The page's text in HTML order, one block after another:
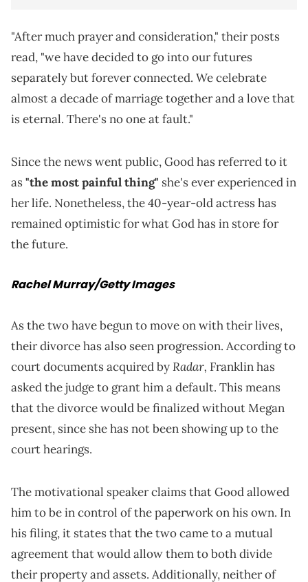
"After much prayer and consideration," their posts
read, "we have decided to go into our futures
separately but forever connected. We celebrate
almost a decade of marriage together and a love that
is eternal. There's no one at fault."
Since the news went public, Good has referred to it
as"the most painful thing" she's ever experienced in
her life. Nonetheless, the 40-year-old actress has
remained optimistic for what God has in store for
the future.
Rachel Murray/Getty Images
As the two have begun to move on with their lives,
their divorce has also seen progression. According to
court documents acquired byRadar, Franklin has
asked the judge to grant him a default. This means
that the divorce would be finalized without Megan
present, since she has not been showing up to the
court hearings.
The motivational speaker claims that Good allowed
him to be in control of the paperwork on his own. In
his filing, it states that the two came to a mutual
agreement that would allow them to both divide
their property and assets. Additionally, neither of